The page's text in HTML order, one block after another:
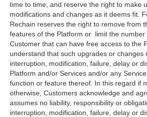
time to time, and reserve the right to make
modifications and changes as it deems fit.
Rechain reserves the right to remove from
features of the Platform or limit the number
Customer that can have free access to the
understand that such upgrades or changes
interruption, modification, failure, delay or
Platform and/or Services and/or any
function or feature thereof. In this regard if
otherwise, Customers acknowledge and
assumes no liability, responsibility or
interruption, modification, failure, delay or